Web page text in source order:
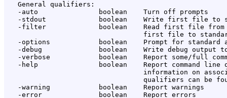
   General qualifiers:
   -auto               boolean    Turn off prompts
-stdout             boolean    Write first file to
-filter             boolean    Read first file
first file to
-options            boolean    Prompt for standard
-debug              boolean    Write debug output
-verbose            boolean    Report some/full
-help               boolean    Report command line
information on
qualifiers can be
   -warning            boolean    Report warnings
   -error              boolean    Report errors